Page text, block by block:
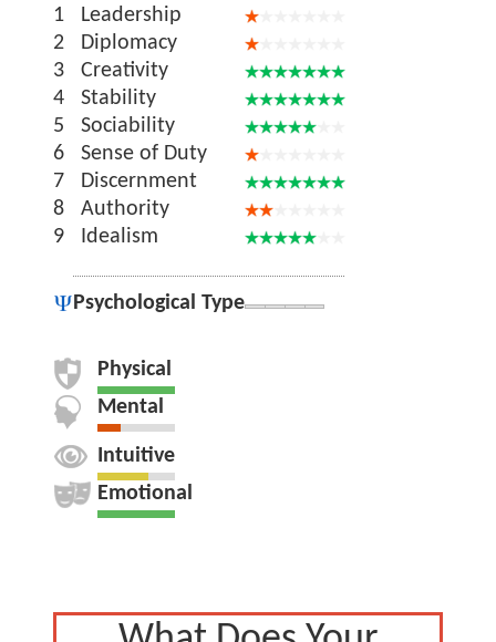
1
Leadership
2
Diplomacy
3
Creativity
4
Stability
5
Sociability
6
Sense of Duty
7
Discernment
8
Authority
9
Idealism
Psychological Type
Physical
Mental
Intuitive
Emotional